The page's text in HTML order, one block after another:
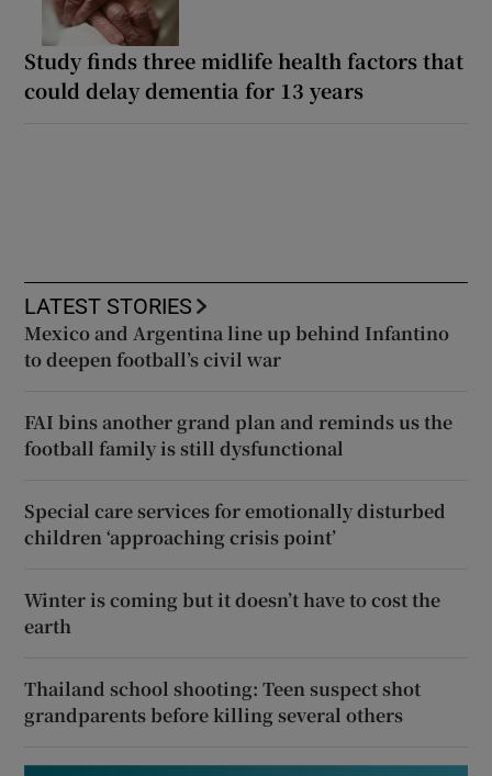
Study finds three midlife health factors that
could delay dementia for 13 years
LATEST STORIES
Mexico and Argentina line up behind Infantino
to deepen football’s civil war
FAI bins another grand plan and reminds us the
football family is still dysfunctional
Special care services for emotionally disturbed
children ‘approaching crisis point’
Winter is coming but it doesn’t have to cost the
earth
Thailand school shooting: Teen suspect shot
grandparents before killing several others